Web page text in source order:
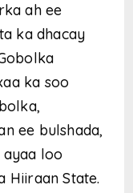
ah ee
ka dhacay
ka soo
ee bulshada,
loo
Hiiraan State.